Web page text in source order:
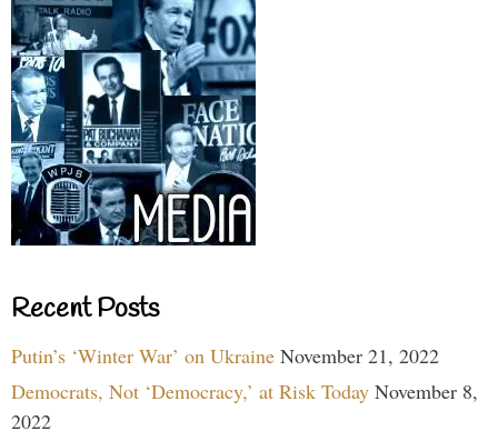
Recent Posts
Putin’s ‘Winter War’ on Ukraine November 21, 2022
Democrats, Not ‘Democracy,’ at Risk Today November 8,
2022